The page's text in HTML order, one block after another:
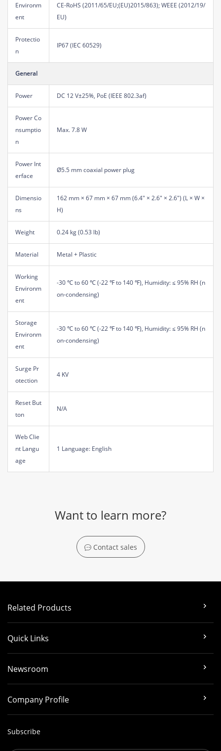
Environm
ent
CE-RoHS (2011/65/EU;(EU)2015/863); WEEE (2012/19/
EU)
Protectio
n
IP67 (IEC 60529)
General
Power DC 12 V±25%, PoE (IEEE 802.3af)
Power Co
nsumptio
n
Max. 7.8 W
Power Int
erface
Ø5.5 mm coaxial power plug
Dimensio
ns
162 mm × 67 mm × 67 mm (6.4" × 2.6" × 2.6") (L × W ×
H)
Weight 0.24 kg (0.53 lb)
Material Metal + Plastic
Working
Environm
ent
-30 ℃ to 60 ℃ (-22 ℉ to 140 ℉), Humidity: ≤ 95% RH (n
on-condensing)
Storage
Environm
ent
-30 ℃ to 60 ℃ (-22 ℉ to 140 ℉), Humidity: ≤ 95% RH (n
on-condensing)
Surge Pr
otection
4 KV
Reset But
ton
N/A
Web Clie
nt Langu
age
1 Language: English
Want to learn more?
Contact sales
Related Products
Quick Links
Newsroom
Company Profile
Subscribe